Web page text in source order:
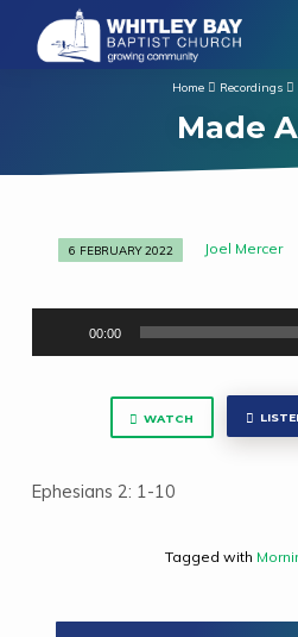
Made
Home Recordings
Made
6 FEBRUARY 2022 Joel Mercer
00:00
WATCH
Ephesians 2: 1-10
Tagged with